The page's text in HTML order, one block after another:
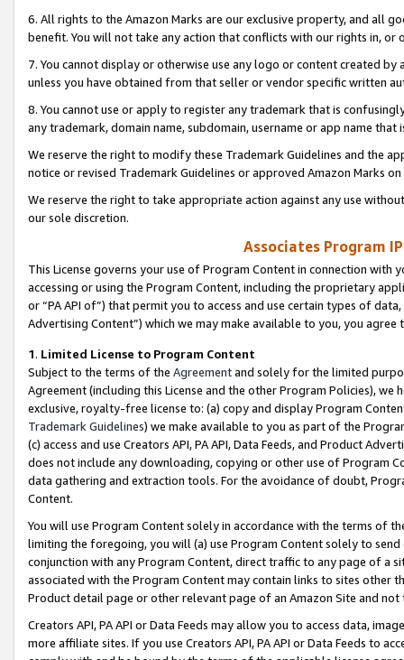
6. All rights to the Amazon Marks are our exclusive property, and all
benefit. You will not take any action that conflicts with our rights in, or
7. You cannot display or otherwise use any logo or content created
unless you have obtained from that seller or vendor specific written
8. You cannot use or apply to register any trademark that is
any trademark, domain name, subdomain, username or app name
We reserve the right to modify these Trademark Guidelines and the
notice or revised Trademark Guidelines or approved Amazon Marks
We reserve the right to take appropriate action against any use
our sole discretion.
Associates Program
This License governs your use of Program Content in connection
accessing or using the Program Content, including the proprietary
or “PA API of”) that permit you to access and use certain types of
Advertising Content”) which we may make available to you, you agree
1. Limited License to Program Content
Subject to the terms of the Agreementand solely for the limited
Agreement (including this License and the other Program Policies),
exclusive, royalty-free license to: (a) copy and display Program
Trademark Guidelines) we make available to you as part of the
(c) access and use Creators API, PA API, Data Feeds, and Product
does not include any downloading, copying or other use of Program
data gathering and extraction tools. For the avoidance of doubt,
Content.
You will use Program Content solely in accordance with the terms of
limiting the foregoing, you will (a) use Program Content solely to
conjunction with any Program Content, direct traffic to any page of a
associated with the Program Content may contain links to sites other
Product detail page or other relevant page of an Amazon Site and not
Creators API, PA API or Data Feeds may allow you to access data,
more affiliate sites. If you use Creators API, PA API or Data Feeds to